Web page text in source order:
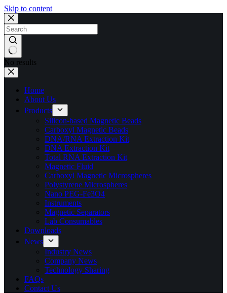
Skip to content
No results
Home
About Us
Products
Silicon-based Magnetic Beads
Carboxyl Magnetic Beads
DNA/RNA Extraction Kit
DNA Extraction Kit
Total RNA Extraction Kit
Magnetic Fluid
Carboxyl Magnetic Microspheres
Polystyrene Microspheres
Nano PEG-Fe3O4
Instruments
Magnetic Separators
Lab Consumables
Downloads
News
Industry News
Company News
Technology Sharing
FAQs
Contact Us